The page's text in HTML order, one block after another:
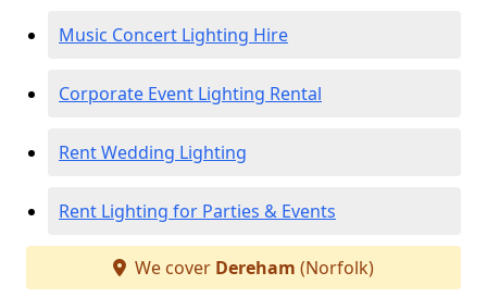
Music Concert Lighting Hire
Corporate Event Lighting Rental
Rent Wedding Lighting
Rent Lighting for Parties & Events
We cover Dereham (Norfolk)